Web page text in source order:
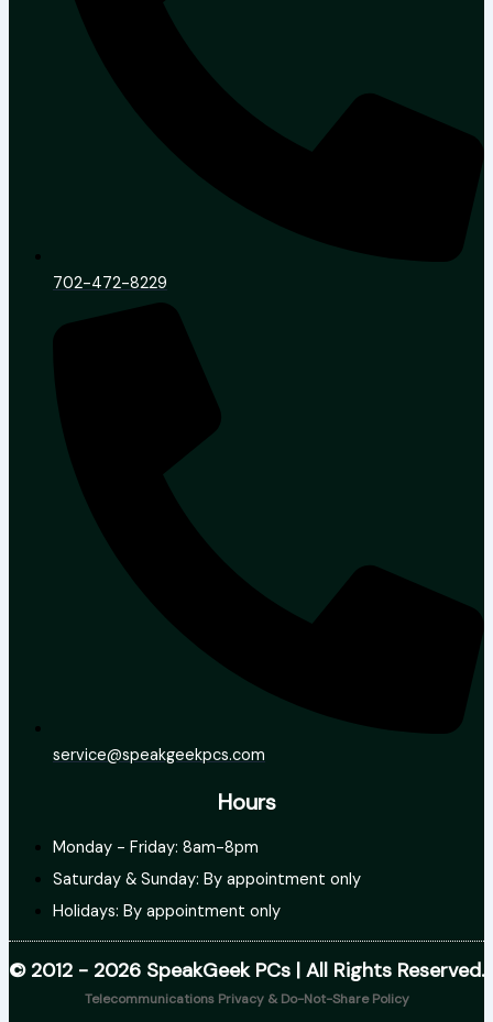
702-472-8229
service@speakgeekpcs.com
Hours
Monday - Friday: 8am-8pm
Saturday & Sunday: By appointment only
Holidays: By appointment only
© 2012 - 2026 SpeakGeek PCs | All Rights Reserved.
Telecommunications Privacy & Do-Not-Share Policy